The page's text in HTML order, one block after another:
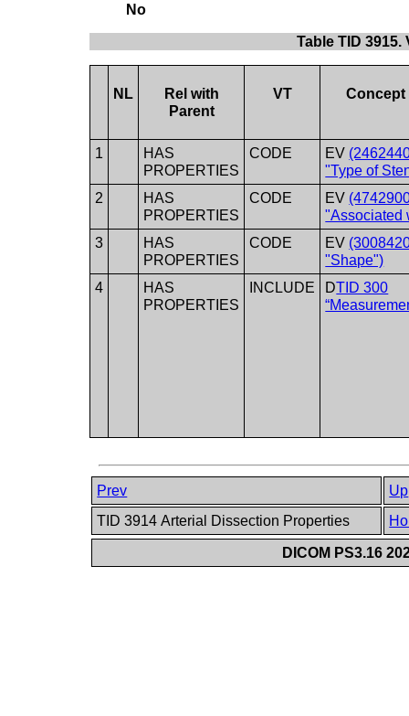
No
Table TID
NL
Rel with
Parent
VT Concept
1
HAS
PROPERTIES
CODE EV
"Type of
2
HAS
PROPERTIES
CODE EV
"Associated
3
HAS
PROPERTIES
CODE EV
"Shape")
4
HAS
PROPERTIES
INCLUDE DTID 300
Prev
Up
TID 3914 Arterial Dissection Properties
DICOM PS3.16